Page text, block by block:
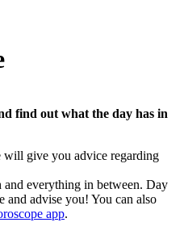
find out what the day has in
will give you advice regarding
everything in between. Day
and advise you! You can also
app.